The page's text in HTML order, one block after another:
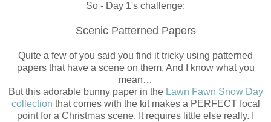
So - Day 1's challenge:
Scenic Patterned Papers
Quite a few of you said you find it tricky using patterned
papers that have a scene on them. And I know what you
mean…
But this adorable bunny paper in the Lawn Fawn Snow Day
collection that comes with the kit makes a PERFECT focal
point for a Christmas scene. It requires little else really. I